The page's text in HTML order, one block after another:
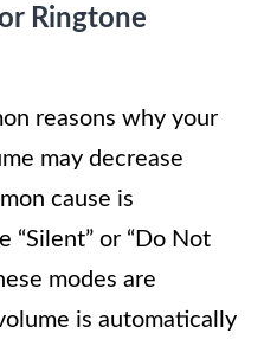
Ringtone
reasons why your
may decrease
cause is
“Silent” or “Do Not
modes are
is automatically